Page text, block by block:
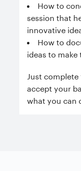
How to
session that
innovative
How to
ideas to
Just
accept your
what you can